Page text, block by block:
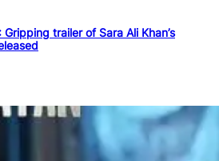
Gripping trailer of Sara Ali Khan’s